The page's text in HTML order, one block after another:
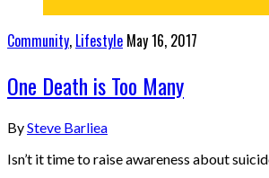
Community, Lifestyle May 16, 2017
One Death is Too Many
BySteve Barliea
Isn’t it time to raise awareness about